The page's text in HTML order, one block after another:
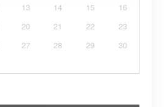
13 14 15
16
20 21 22
23
27 28 29
30